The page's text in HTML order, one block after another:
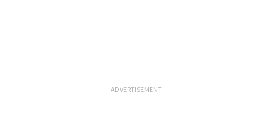
ADVERTISEMENT